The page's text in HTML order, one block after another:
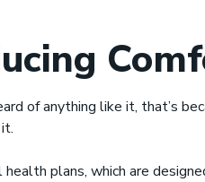
of anything like it, that’s
plans, which are